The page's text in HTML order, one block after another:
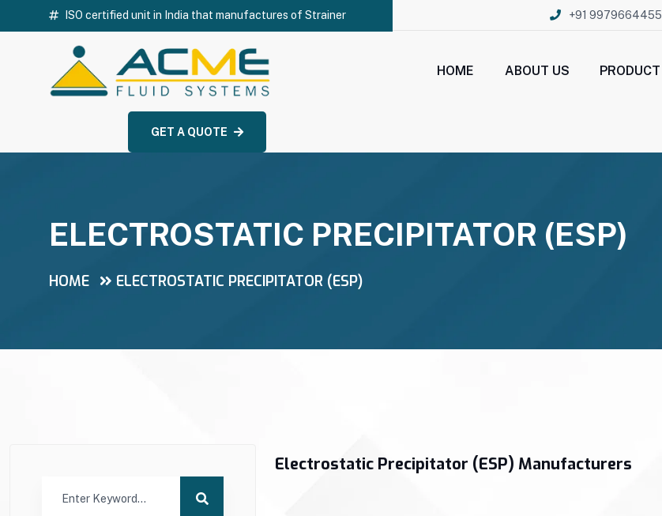
ISO certified unit in India that manufactures of Strainer +91 9979664455
HOME ABOUT US PRODUCT
GET A QUOTE
ELECTROSTATIC PRECIPITATOR (ESP)
HOME ELECTROSTATIC PRECIPITATOR (ESP)
Electrostatic Precipitator (ESP) Manufacturers